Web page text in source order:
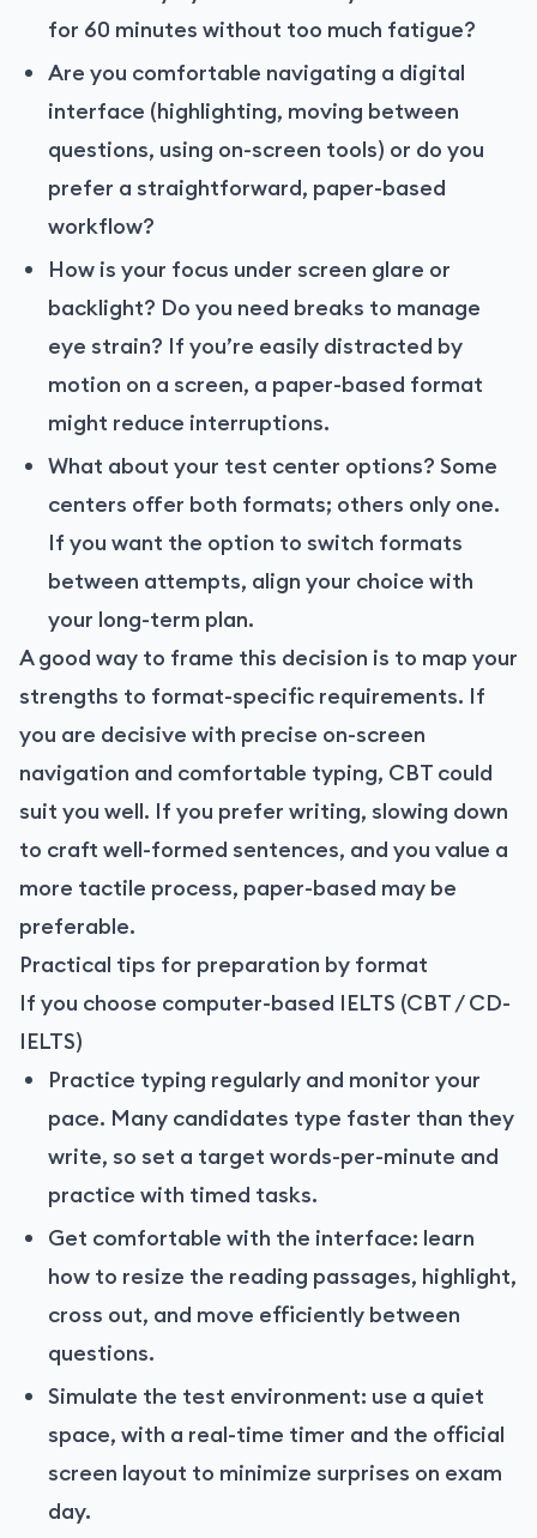
for 60 minutes without too much fatigue?
Are you comfortable navigating a digital
interface (highlighting, moving between
questions, using on-screen tools) or do you
prefer a straightforward, paper-based
workflow?
How is your focus under screen glare or
backlight? Do you need breaks to manage
eye strain? If you’re easily distracted by
motion on a screen, a paper-based format
might reduce interruptions.
What about your test center options? Some
centers offer both formats; others only one.
If you want the option to switch formats
between attempts, align your choice with
your long-term plan.
A good way to frame this decision is to map your
strengths to format-specific requirements. If
you are decisive with precise on-screen
navigation and comfortable typing, CBT could
suit you well. If you prefer writing, slowing down
to craft well-formed sentences, and you value a
more tactile process, paper-based may be
preferable.
Practical tips for preparation by format
If you choose computer-based IELTS (CBT / CD-
IELTS)
Practice typing regularly and monitor your
pace. Many candidates type faster than they
write, so set a target words-per-minute and
practice with timed tasks.
Get comfortable with the interface: learn
how to resize the reading passages, highlight,
cross out, and move efficiently between
questions.
Simulate the test environment: use a quiet
space, with a real-time timer and the official
screen layout to minimize surprises on exam
day.